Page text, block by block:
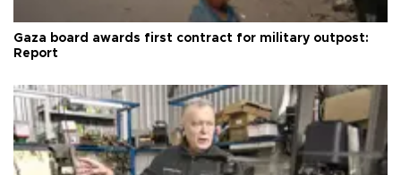
Gaza board awards first contract for military outpost:
Report